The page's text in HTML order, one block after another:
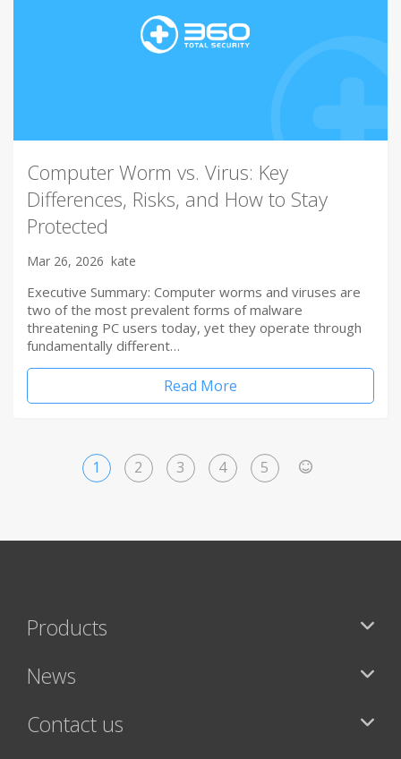
Computer Worm vs. Virus: Key
Differences, Risks, and How to Stay
Protected
Mar 26, 2026 kate
Executive Summary: Computer worms and viruses are
two of the most prevalent forms of malware
threatening PC users today, yet they operate through
fundamentally different…
Read More
1 2 3 4 5
Products
News
Contact us